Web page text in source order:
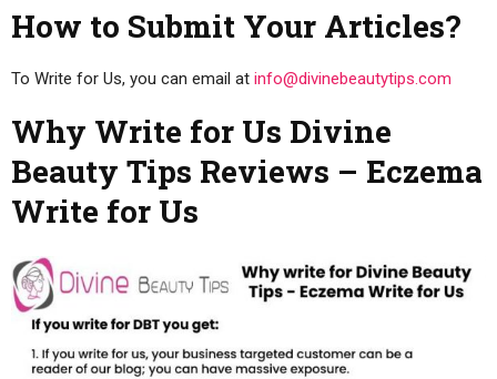
How to Submit Your Articles?
To Write for Us, you can email at info@divinebeautytips.com
Why Write for Us Divine
Beauty Tips Reviews – Eczema
Write for Us